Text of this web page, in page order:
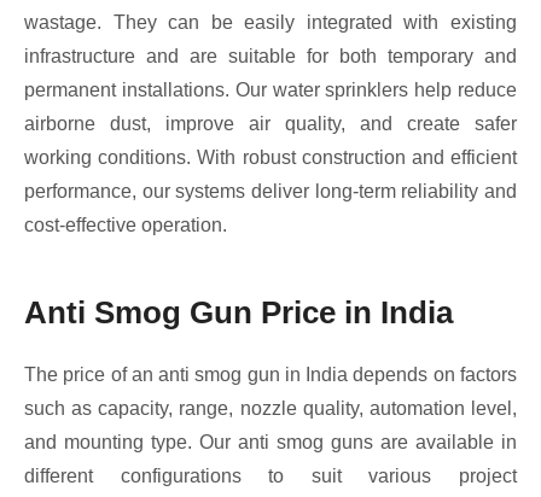
wastage. They can be easily integrated with existing
infrastructure and are suitable for both temporary and
permanent installations. Our water sprinklers help reduce
airborne dust, improve air quality, and create safer
working conditions. With robust construction and efficient
performance, our systems deliver long-term reliability and
cost-effective operation.
Anti Smog Gun Price in India
The price of an anti smog gun in India depends on factors
such as capacity, range, nozzle quality, automation level,
and mounting type. Our anti smog guns are available in
different configurations to suit various project